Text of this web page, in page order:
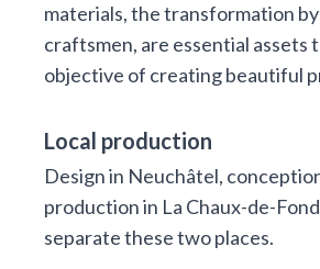
materials, the transformation
craftsmen, are essential assets
objective of creating beautiful
Local production
Design in Neuchâtel,
production in La Chaux-de-
separate these two places.